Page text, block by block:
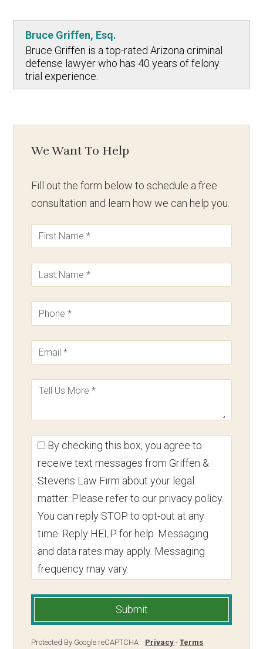
Bruce Griffen, Esq.
Bruce Griffen is a top-rated Arizona criminal
defense lawyer who has 40 years of felony
trial experience.
We Want To Help
Fill out the form below to schedule a free
consultation and learn how we can help you.
By checking this box, you agree to
receive text messages from Griffen &
Stevens Law Firm about your legal
matter. Please refer to our privacy policy.
You can reply STOP to opt-out at any
time. Reply HELP for help. Messaging
and data rates may apply. Messaging
frequency may vary.
Submit
Protected By Google reCAPTCHA Privacy -Terms